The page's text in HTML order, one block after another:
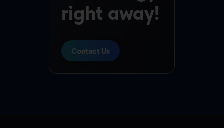
right away!
Contact Us